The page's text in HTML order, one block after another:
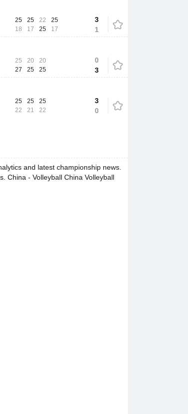
25
18
25
17
22
25
25
17
3
1
25
27
20
25
20
25
0
3
25
22
25
21
25
22
3
0
and latest championship news.
China - Volleyball China Volleyball